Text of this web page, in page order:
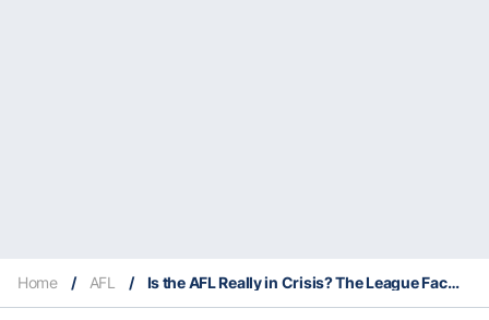
Home / AFL / Is the AFL Really in Crisis? The League Faces Tough Questions as Pressure Mounts